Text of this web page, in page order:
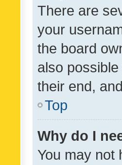
There are
your
the board
also
their end,
Top
Why do I
You may not